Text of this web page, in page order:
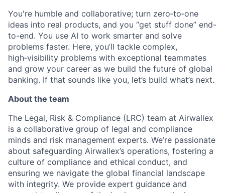
You're humble and collaborative; turn zero‑to‑one
ideas into real products, and you “get stuff done” end-
to-end. You use AI to work smarter and solve
problems faster. Here, you’ll tackle complex,
high‑visibility problems with exceptional teammates
and grow your career as we build the future of global
banking. If that sounds like you, let’s build what’s next.
About the team
The Legal, Risk & Compliance (LRC) team at Airwallex
is a collaborative group of legal and compliance
minds and risk management experts. We’re passionate
about safeguarding Airwallex’s operations, fostering a
culture of compliance and ethical conduct, and
ensuring we navigate the global financial landscape
with integrity. We provide expert guidance and